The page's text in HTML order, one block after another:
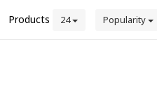
Products 24 Popularity